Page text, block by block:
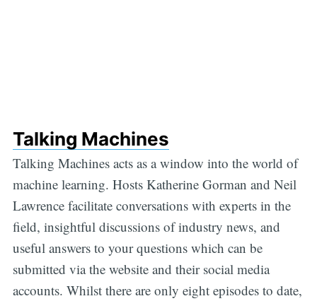
Talking Machines
Talking Machines acts as a window into the world of
machine learning. Hosts Katherine Gorman and Neil
Lawrence facilitate conversations with experts in the
field, insightful discussions of industry news, and
useful answers to your questions which can be
submitted via the website and their social media
accounts. Whilst there are only eight episodes to date,